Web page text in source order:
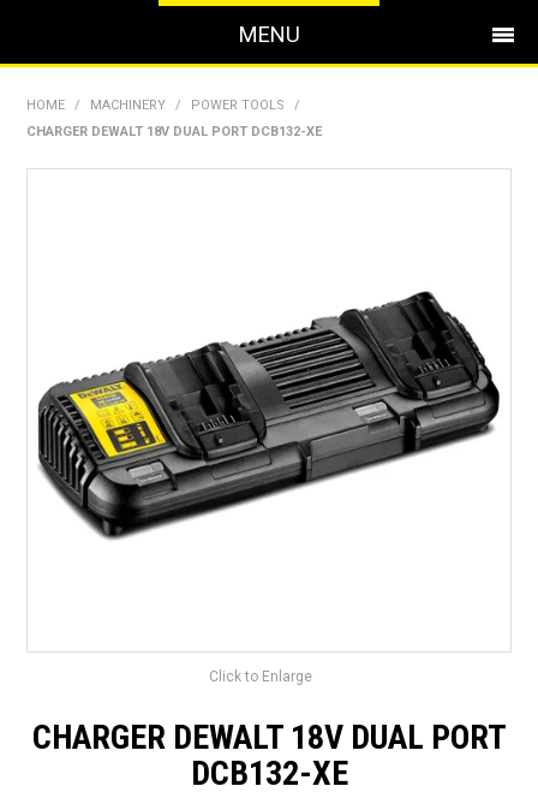
MENU
CATALOGUE
SPECIALS
CLEARANCE
ABOUT US
HOME / MACHINERY / POWER TOOLS
/
CHARGER DEWALT 18V DUAL PORT DCB132-XE
Click to Enlarge
CHARGER DEWALT 18V DUAL PORT
DCB132-XE